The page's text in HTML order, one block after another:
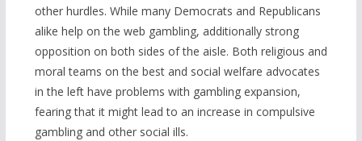
other hurdles. While many Democrats and Republicans
alike help on the web gambling, additionally strong
opposition on both sides of the aisle. Both religious and
moral teams on the best and social welfare advocates
in the left have problems with gambling expansion,
fearing that it might lead to an increase in compulsive
gambling and other social ills.